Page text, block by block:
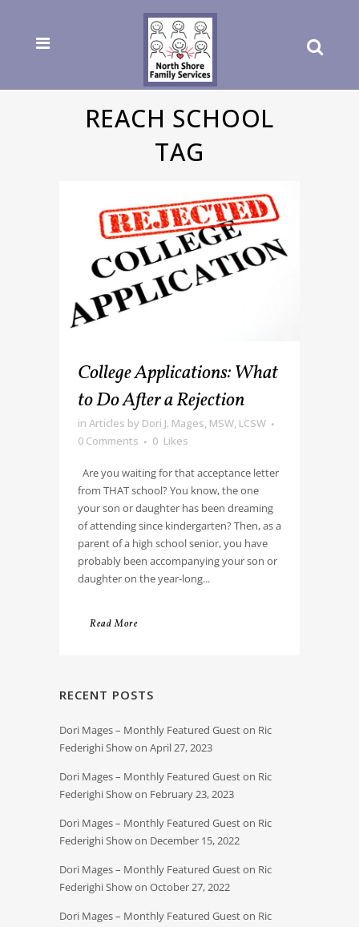
REACH SCHOOL
TAG
College Applications: What
to Do After a Rejection
in Articles by Dori J. Mages, MSW, LCSW
0 Comments
0 Likes
Are you waiting for that acceptance letter
from THAT school? You know, the one
your son or daughter has been dreaming
of attending since kindergarten? Then, as a
parent of a high school senior, you have
probably been accompanying your son or
daughter on the year-long...
Read More
RECENT POSTS
Dori Mages – Monthly Featured Guest on Ric
Federighi Show on April 27, 2023
Dori Mages – Monthly Featured Guest on Ric
Federighi Show on February 23, 2023
Dori Mages – Monthly Featured Guest on Ric
Federighi Show on December 15, 2022
Dori Mages – Monthly Featured Guest on Ric
Federighi Show on October 27, 2022
Dori Mages – Monthly Featured Guest on Ric